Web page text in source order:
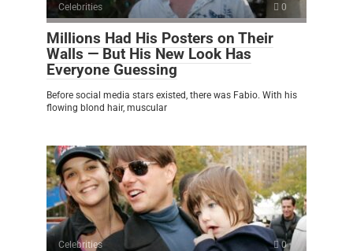
Celebrities 0
Millions Had His Posters on Their
Walls — But His New Look Has
Everyone Guessing
Before social media stars existed, there was Fabio. With his
flowing blond hair, muscular
Celebrities 0